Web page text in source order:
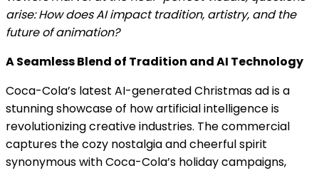
arise: How does AI impact tradition, artistry, and the
future of animation?
A Seamless Blend of Tradition and AI Technology
Coca-Cola’s latest AI-generated Christmas ad is a
stunning showcase of how artificial intelligence is
revolutionizing creative industries. The commercial
captures the cozy nostalgia and cheerful spirit
synonymous with Coca-Cola’s holiday campaigns,